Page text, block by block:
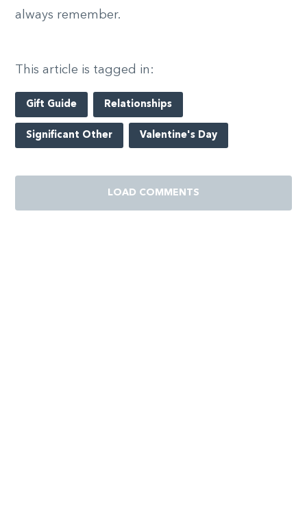
always remember.
This article is tagged in:
Gift Guide Relationships
Significant Other Valentine's Day
LOAD COMMENTS